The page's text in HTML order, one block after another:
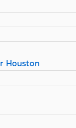
Houston